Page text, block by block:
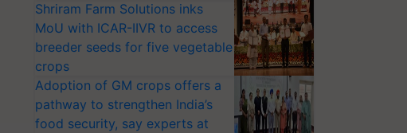
Shriram Farm Solutions inks
MoU with ICAR-IIVR to access
breeder seeds for five vegetable
crops
Adoption of GM crops offers a
pathway to strengthen India’s
food security, say experts at